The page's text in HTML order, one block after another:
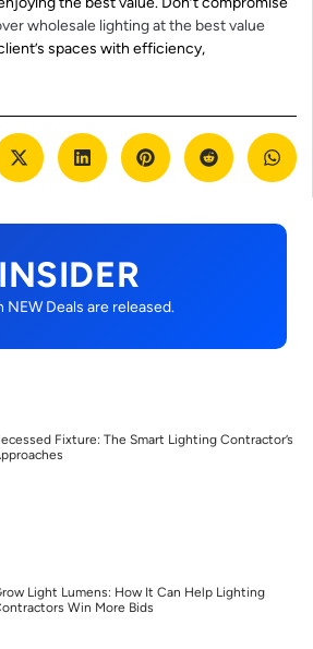
wholesale lighting at the best value
spaces with efficiency,
Deals are released.
Fixture: The Smart Lighting Contractor’s
Light Lumens: How It Can Help Lighting
Win More Bids